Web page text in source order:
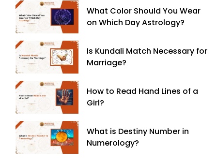
What Color Should You Wear
on Which Day Astrology?
Is Kundali Match Necessary for
Marriage?
How to Read Hand Lines of a
Girl?
What is Destiny Number in
Numerology​?